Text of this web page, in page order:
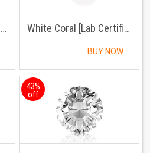
Tiger Eye - 5 carat [Lab Certified] White Coral [Lab Certified]
BUY NOW
43%
off